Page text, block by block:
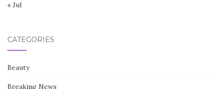
« Jul
CATEGORIES
Beauty
Breaking News